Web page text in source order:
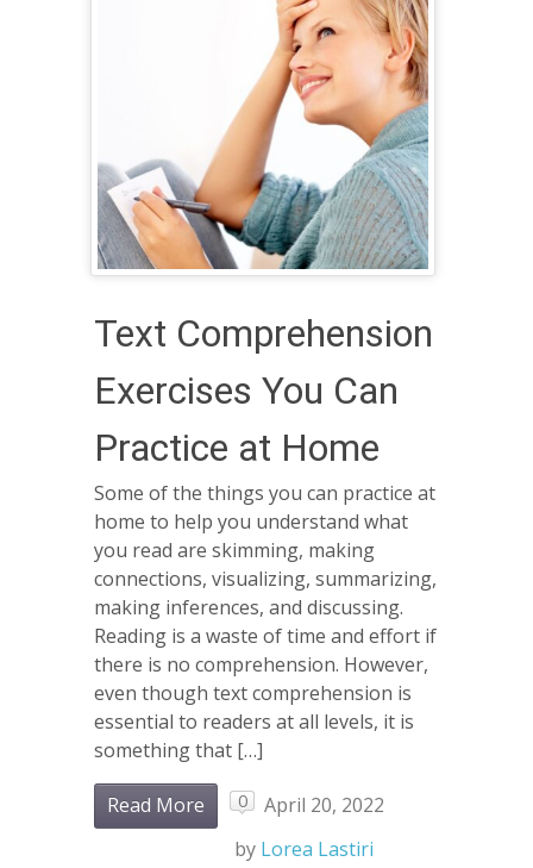
Text Comprehension
Exercises You Can
Practice at Home
Some of the things you can practice at
home to help you understand what
you read are skimming, making
connections, visualizing, summarizing,
making inferences, and discussing.
Reading is a waste of time and effort if
there is no comprehension. However,
even though text comprehension is
essential to readers at all levels, it is
something that […]
Read More 0
April 20, 2022
by Lorea Lastiri